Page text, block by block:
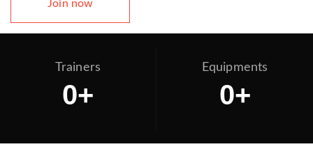
Join now
Trainers
0+
Equipments
0+